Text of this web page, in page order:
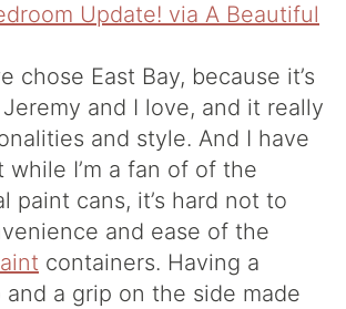
chose East Bay, because it’s
and I love, and it really
and style. And I have
I’m a fan of of the
paint cans, it’s hard not to
and ease of the
containers. Having a
a grip on the side made